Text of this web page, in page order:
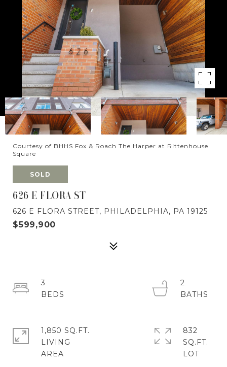
Courtesy of BHHS Fox & Roach The Harper at Rittenhouse
Square
SOLD
626 E FLORA ST
626 E FLORA STREET, PHILADELPHIA, PA 19125
$599,900
3
2
1,850 SQ.FT.
LIVING
832
SQ.FT.